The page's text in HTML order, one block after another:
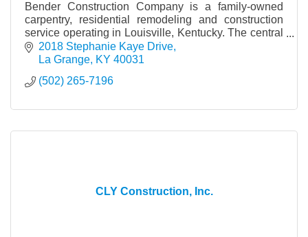
Bender Construction Company is a family-owned
carpentry, residential remodeling and construction
service operating in Louisville, Kentucky. The central
focus of our business is to fulfill our clients’
2018 Stephanie Kaye Drive
La Grange KY 40031
(502) 265-7196
CLY Construction, Inc.